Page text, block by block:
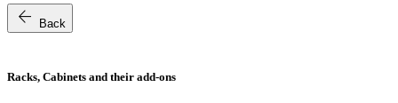
arrow_back Back
Racks, Cabinets and their add-ons